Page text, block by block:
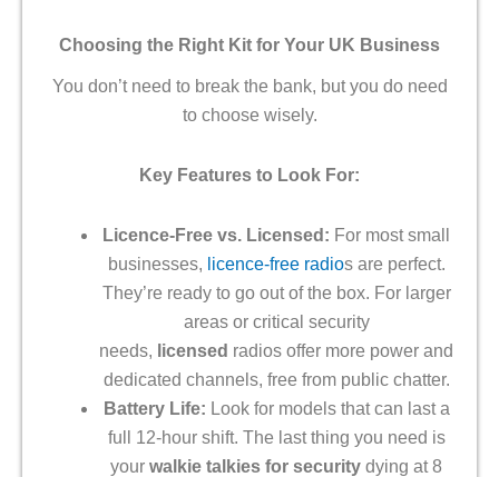
Choosing the Right Kit for Your UK Business
You don’t need to break the bank, but you do need
to choose wisely.
Key Features to Look For:
Licence-Free vs. Licensed: For most small
businesses, licence-free radios are perfect.
They’re ready to go out of the box. For larger
areas or critical security
needs, licensed radios offer more power and
dedicated channels, free from public chatter.
Battery Life: Look for models that can last a
full 12-hour shift. The last thing you need is
your walkie talkies for security dying at 8